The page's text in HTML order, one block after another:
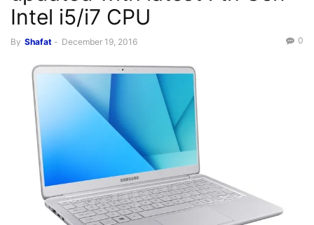
Intel i5/i7 CPU
By Shafat - December 19, 2016 0